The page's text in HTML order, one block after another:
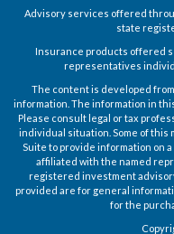
Advisory services offered
state
Insurance products offered
representatives
The content is developed
information. The information in
Please consult legal or tax
individual situation. Some of this
Suite to provide information on
affiliated with the named
registered investment
provided are for general
for the